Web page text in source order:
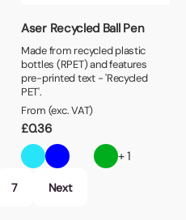
Aser Recycled Ball Pen
Made from recycled plastic
bottles (RPET) and features
pre-printed text - 'Recycled
PET'.
From (exc. VAT)
£0.36
+ 1
7 Next